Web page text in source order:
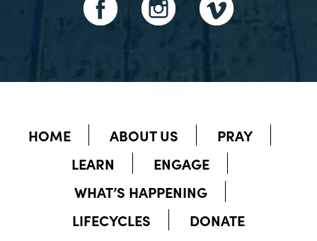
HOME ABOUT US
PRAY
LEARN
ENGAGE
WHAT’S HAPPENING
LIFECYCLES
DONATE